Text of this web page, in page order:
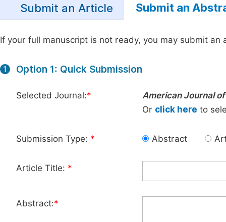
Submit an Article Submit an
If your full manuscript is not ready, you may submit an
1 Option 1: Quick Submission
Selected Journal:*
American Journal
Or click here to
Submission Type: * Abstract
Article Title: *
Abstract:*